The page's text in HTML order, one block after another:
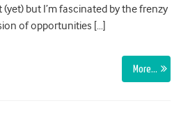
but I’m fascinated by the frenzy
of opportunities […]
More…